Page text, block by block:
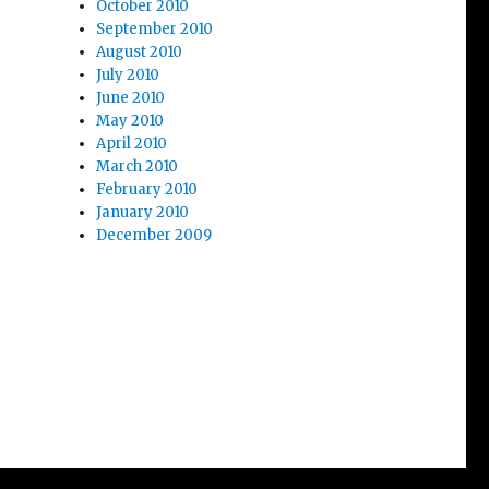
October 2010
September 2010
August 2010
July 2010
June 2010
May 2010
April 2010
March 2010
February 2010
January 2010
December 2009